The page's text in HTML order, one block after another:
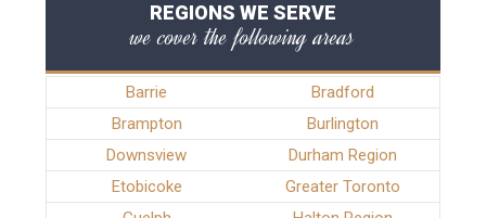
REGIONS WE SERVE
we cover the following areas
Barrie
Bradford
Brampton
Burlington
Downsview
Durham Region
Etobicoke
Greater Toronto